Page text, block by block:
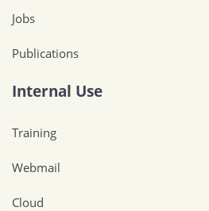
Jobs
Publications
Internal Use
Training
Webmail
Cloud